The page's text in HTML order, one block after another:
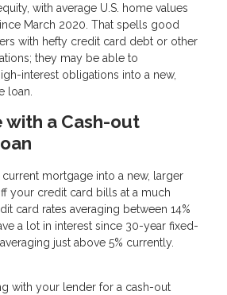
with average U.S. home values
March 2020. That spells good
with hefty credit card debt or other
they may be able to
interest obligations into a new,
loan.
with a Cash-out
mortgage into a new, larger
your credit card bills at a much
card rates averaging between 14%
a lot in interest since 30-year fixed-
just above 5% currently.
with your lender for a cash-out